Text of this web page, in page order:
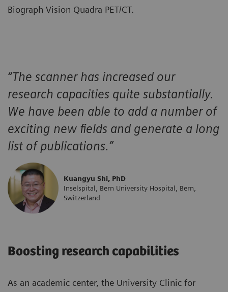
Biograph Vision Quadra PET/CT.
“The scanner has increased our
research capacities quite substantially.
We have been able to add a number of
exciting new fields and generate a long
list of publications.”
Kuangyu Shi, PhD
Inselspital, Bern University Hospital, Bern,
Switzerland
Boosting research capabilities
As an academic center, the University Clinic for